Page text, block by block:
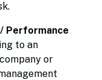
Performance
to an
or